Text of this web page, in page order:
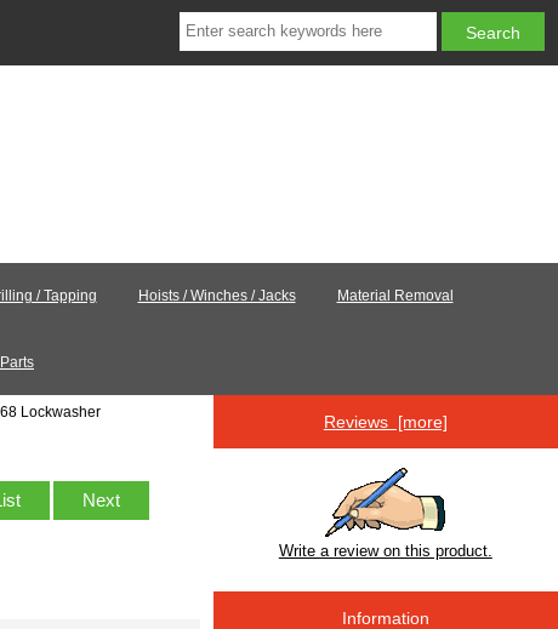
/ Tapping Hoists / Winches / Jacks Material Removal
Lockwasher
Next
Reviews [more]
Write a review on this product.
Information